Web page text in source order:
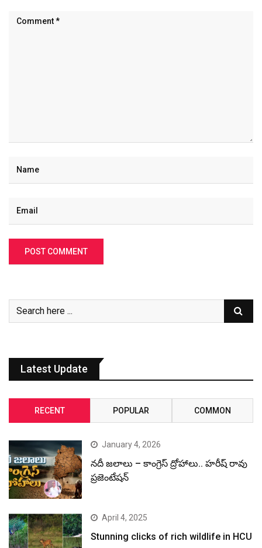
Latest Update
RECENT POPULAR COMMON
January 4, 2026
నదీ జలాలు – కాంగ్రెస్ ద్రోహాలు.. హరీష్ రావు
ప్రజెంటేషన్
April 4, 2025
Stunning clicks of rich wildlife in HCU